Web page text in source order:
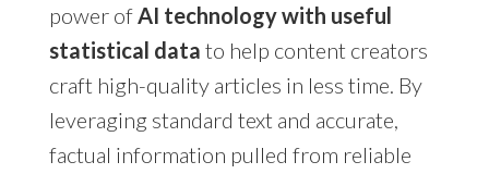
power ofAI technology with useful
statistical data to help content creators
craft high-quality articles in less time. By
leveraging standard text and accurate,
factual information pulled from reliable